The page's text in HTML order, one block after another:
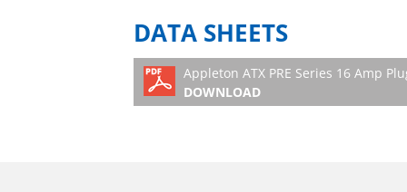
DATA SHEETS
Appleton ATX PRE Series 16 Amp
DOWNLOAD